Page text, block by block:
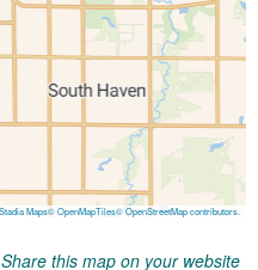
Share this map on your website